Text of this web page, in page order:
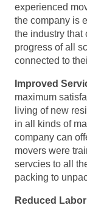
experienced
the company is
the industry that
progress of all
connected to
Improved
maximum
living of new
in all kinds of
company can
movers were
servcies to all
packing to
Reduced